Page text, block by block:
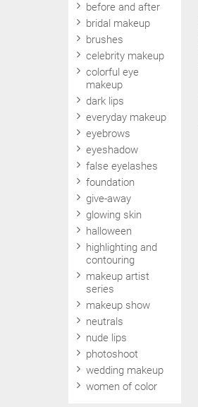
before and after
bridal makeup
brushes
celebrity makeup
colorful eye
makeup
dark lips
everyday makeup
eyebrows
eyeshadow
false eyelashes
foundation
give-away
glowing skin
halloween
highlighting and
contouring
makeup artist
series
makeup show
neutrals
nude lips
photoshoot
wedding makeup
women of color